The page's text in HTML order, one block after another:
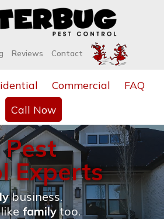
Reviews Contact
Commercial
FAQ
Call Now
Experts
business.
familytoo.